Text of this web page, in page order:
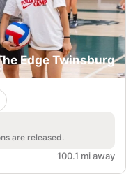
Edge Twinsburg
are released.
100.1 mi away